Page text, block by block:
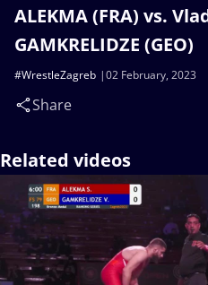
ALEKMA (FRA) vs.
GAMKRELIDZE (GEO)
02 February, 2023
#WrestleZagreb
Share
Related videos